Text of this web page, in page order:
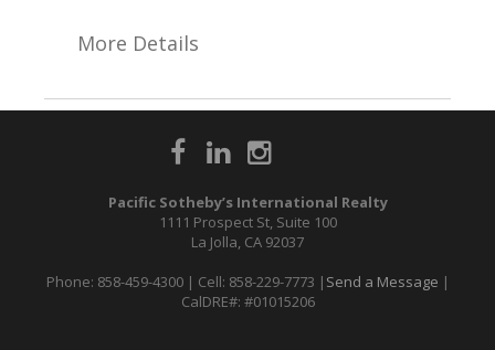
More Details
Pacific Sotheby’s International Realty
1111 Prospect St, Suite 100
La Jolla, CA 92037
Phone: 858-459-4300 | Cell: 858-229-7773 | Send a Message |
CalDRE#: #01015206